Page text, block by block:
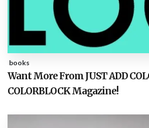
books
Want More From JUST ADD
COLORBLOCK Magazine!